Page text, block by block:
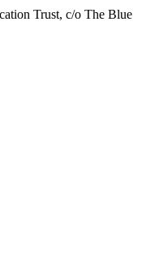
Trust, c/o The Blue